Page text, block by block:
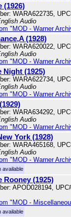
(1926)
WARA622735,
Audio
"MOD - Warner
(1928)
WARA620022,
Audio
"MOD - Warner
Night (1925)
WARA622734,
Audio
"MOD - Warner
WARA634292,
Audio
"MOD - Warner
York (1928)
WARA465168,
Audio
"MOD - Warner
available
Rooney (1925)
APOD028194,
"MOD -
available